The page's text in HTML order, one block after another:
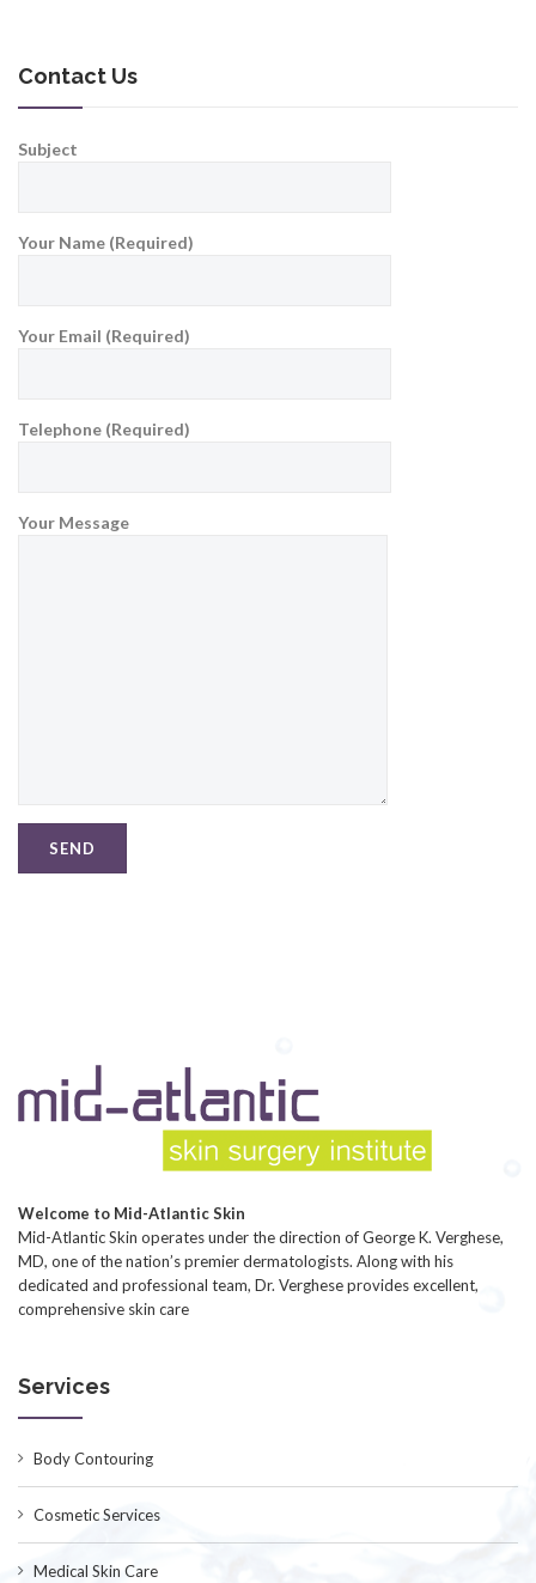
Contact Us
Subject
Your Name (Required)
Your Email (Required)
Telephone (Required)
Your Message
Welcome to Mid-Atlantic Skin
Mid-Atlantic Skin operates under the direction of George K. Verghese,
MD, one of the nation’s premier dermatologists. Along with his
dedicated and professional team, Dr. Verghese provides excellent,
comprehensive skin care
Services
Body Contouring
Cosmetic Services
Medical Skin Care